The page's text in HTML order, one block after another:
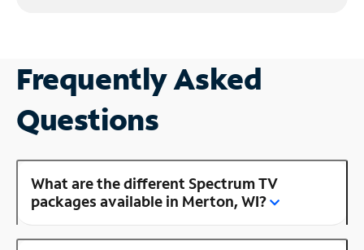
Frequently Asked
Questions
What are the different Spectrum TV
packages available in Merton, WI?